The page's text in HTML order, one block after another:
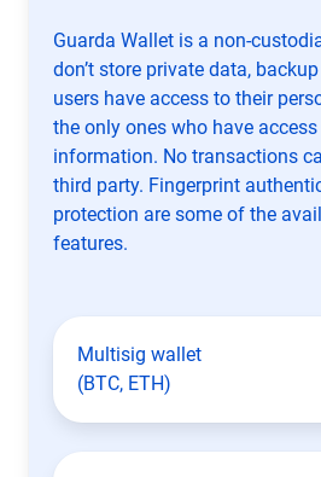
Guarda Wallet is a non-
don’t store private data,
users have access to their
the only ones who have
information. No transactions
third party. Fingerprint
protection are some of the
features.
Multisig wallet
(BTC, ETH)